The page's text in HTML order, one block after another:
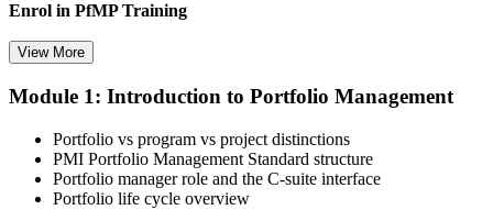
Enrol in PfMP Training
Choose your preferred Invensis Learning PfMP cohort (3-Day Live
enrolment you receive PMI-aligned PfMP courseware, panel-
submission templates, and scenario mock-exam material.
Step 3
View More
Module 1: Introduction to Portfolio Management
Portfolio vs program vs project distinctions
PMI Portfolio Management Standard structure
Portfolio manager role and the C-suite interface
Portfolio life cycle overview